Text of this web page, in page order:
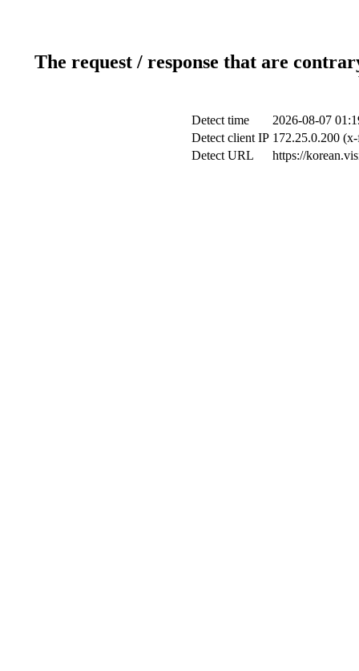
The request / response that are
Detect time
2026-08-07
Detect client IP 172.25.0.200
Detect URL
https://